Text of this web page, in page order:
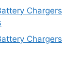
Chargers
Chargers